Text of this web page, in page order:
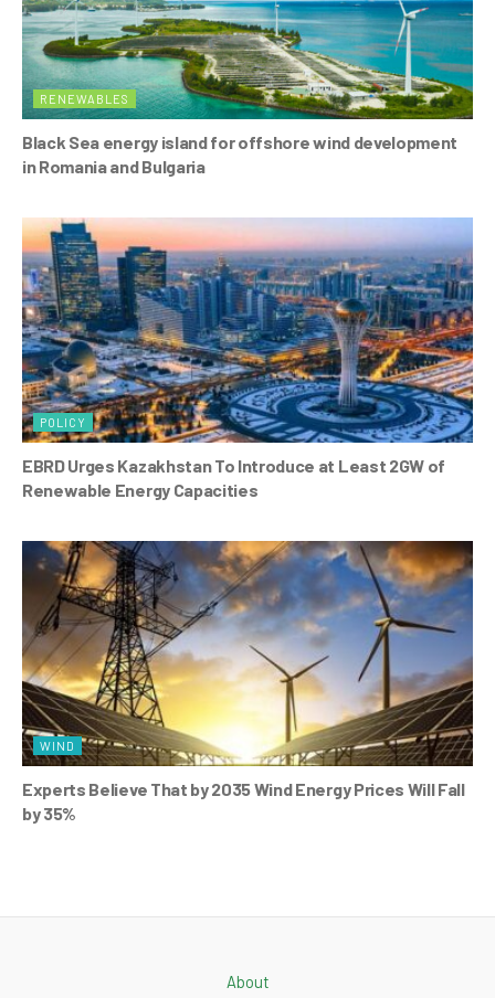
RENEWABLES
Black Sea energy island for offshore wind development
in Romania and Bulgaria
POLICY
EBRD Urges Kazakhstan To Introduce at Least 2GW of
Renewable Energy Capacities
WIND
Experts Believe That by 2035 Wind Energy Prices Will Fall
by 35%
About